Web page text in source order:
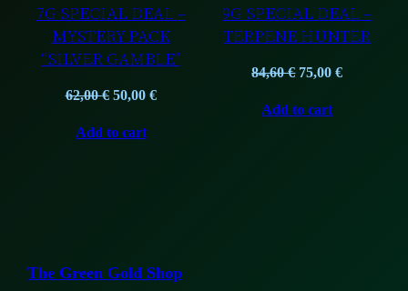
7G SPECIAL DEAL –
MYSTERY PACK
“SILVER GAMBLE”
62,00€ Original
was:
50,00 €Current
Add to cart
9G SPECIAL DEAL –
TERPENE HUNTER
84,60€ Original
was:
75,00€Current
Add to cart
The Green Gold Shop